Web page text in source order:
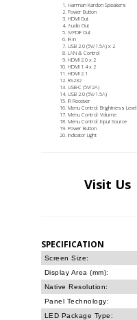
Harman Kardon Speakers
Power Button
HDMI Out
Audio Out
S/PDIF Out
IR In
USB 2.0 (5V/1.5A) x 2
LAN & Control
HDMI 2.0 x 2
HDMI 1.4 x 2
HDMI 2.1
RS232
USB-C (5V/2A)
USB 2.0 (5V/1.5A)
IR Receiver
Menu Control: Brightness Level
Menu Control: Volume
Menu Control: Input Source
Power Button
Indicator Light
Visit Us
SPECIFICATION
Screen Size:
Display Area (mm):
Native Resolution:
Panel Technology:
LED Package Type: